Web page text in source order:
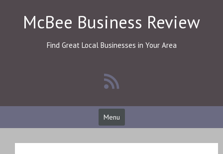
contentMcBee Business Review
Find Great Local Businesses in Your Area
Menu